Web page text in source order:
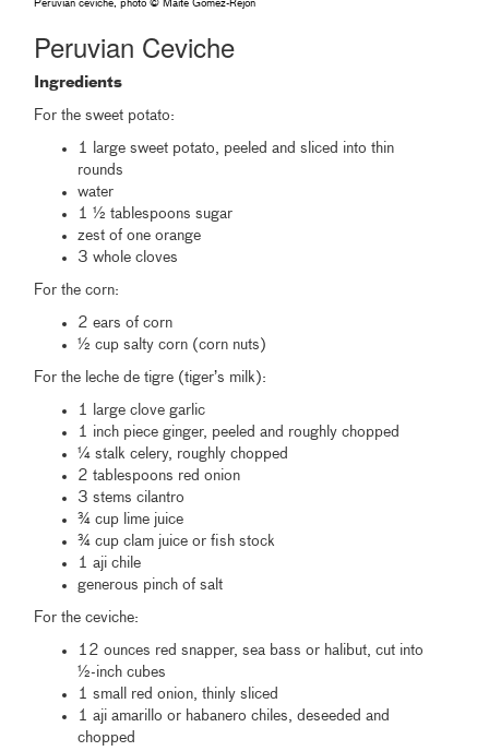
Peruvian ceviche, photo © Maite Gomez-Rejón
Peruvian Ceviche
Ingredients
For the sweet potato:
1 large sweet potato, peeled and sliced into thin
rounds
water
1 ½ tablespoons sugar
zest of one orange
3 whole cloves
For the corn:
2 ears of corn
½ cup salty corn (corn nuts)
For the leche de tigre (tiger’s milk):
1 large clove garlic
1 inch piece ginger, peeled and roughly chopped
¼ stalk celery, roughly chopped
2 tablespoons red onion
3 stems cilantro
¾ cup lime juice
¾ cup clam juice or fish stock
1 aji chile
generous pinch of salt
For the ceviche:
12 ounces red snapper, sea bass or halibut, cut into
½-inch cubes
1 small red onion, thinly sliced
1 aji amarillo or habanero chiles, deseeded and
chopped